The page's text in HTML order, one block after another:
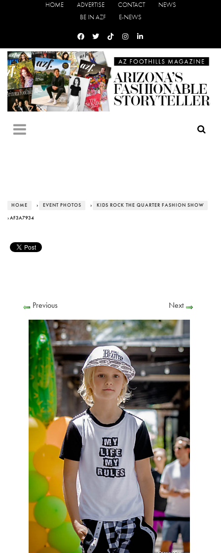
HOME ADVERTISE CONTACT
NEWS
BE IN AZF
E-NEWS
HOME › EVENT PHOTOS › KIDS ROCK THE QUARTER FASHION SHOW
› AF3A7934
Previous Next